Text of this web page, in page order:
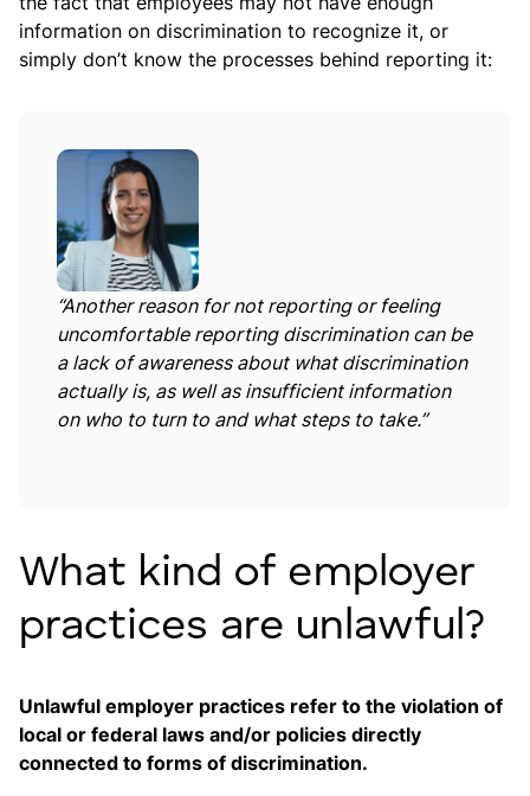
information on discrimination to recognize it, or
simply don’t know the processes behind reporting it:
“Another reason for not reporting or feeling
uncomfortable reporting discrimination can be
a lack of awareness about what discrimination
actually is, as well as insufficient information
on who to turn to and what steps to take.”
What kind of employer
practices are unlawful?
Unlawful employer practices refer to the violation of
local or federal laws and/or policies directly
connected to forms of discrimination.